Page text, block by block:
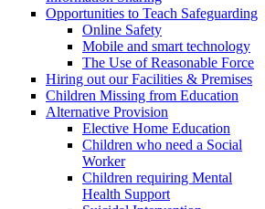
Opportunities to Teach Safeguarding
Online Safety
Mobile and smart technology
The Use of Reasonable Force
Hiring out our Facilities & Premises
Children Missing from Education
Alternative Provision
Elective Home Education
Children who need a Social
Worker
Children requiring Mental
Health Support